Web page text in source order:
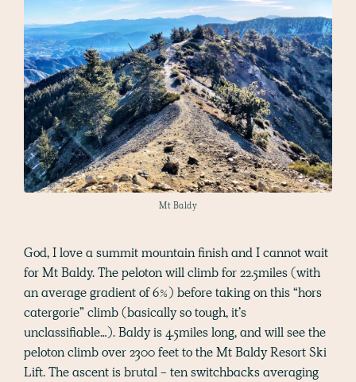
Mt Baldy
God, I love a summit mountain finish and I cannot wait
for Mt Baldy. The peloton will climb for 22.5miles (with
an average gradient of 6%) before taking on this “hors
catergorie” climb (basically so tough, it’s
unclassifiable…). Baldy is 4.5miles long, and will see the
peloton climb over 2300 feet to the Mt Baldy Resort Ski
Lift. The ascent is brutal - ten switchbacks averaging